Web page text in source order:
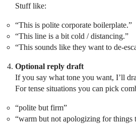
Stuff like:
“This is polite corporate boilerplate.”
“This line is a bit cold / distancing.”
“This sounds like they want to de-
Optional reply draft
If you say what tone you want, I’ll
For tense situations you can pick
“polite but firm”
“warm but not apologizing for things